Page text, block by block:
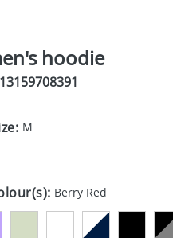
hoodie
M
Berry Red